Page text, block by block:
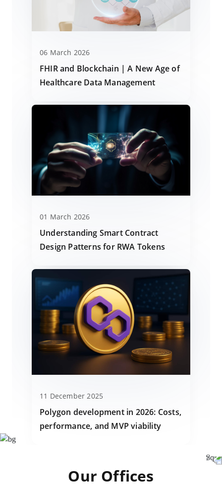
06 March 2026
FHIR and Blockchain | A New Age of
Healthcare Data Management
01 March 2026
Understanding Smart Contract
Design Patterns for RWA Tokens
11 December 2025
Polygon development in 2026: Costs,
performance, and MVP viability
Our Offices